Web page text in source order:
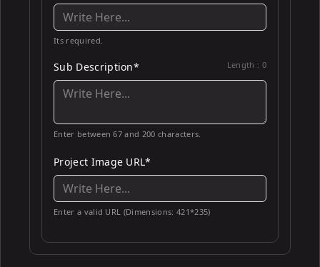
Its required.
Sub Description* Length : 0
Enter between 67 and 200 characters.
Project Image URL*
Enter a valid URL (Dimensions: 421*235)